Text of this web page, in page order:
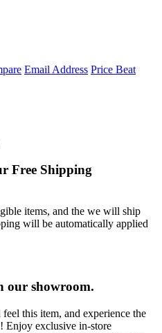
Email Address Price Beat
Free Shipping
items, and the we will ship
will be automatically applied
our showroom.
this item, and experience the
Enjoy exclusive in-store